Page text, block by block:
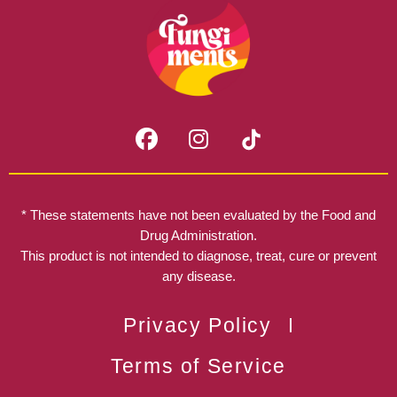
F
a
c
b
o
o
I
n
s
a
g
r
a
* These statements have not been evaluated by the Food and
Drug Administration.
This product is not intended to diagnose, treat, cure or prevent
any disease.
Privacy Policy
Terms of Service